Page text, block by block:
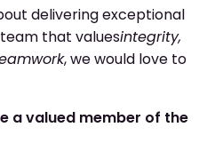
delivering exceptional
that valuesintegrity,
, we would love to
a valued member of the